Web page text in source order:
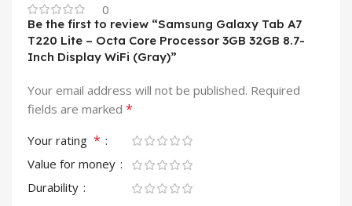
0
Be the first to review “Samsung Galaxy Tab A7
T220 Lite – Octa Core Processor 3GB 32GB 8.7-
Inch Display WiFi (Gray)”
Your email address will not be published. Required
fields are marked *
Your rating *
Value for money
Durability